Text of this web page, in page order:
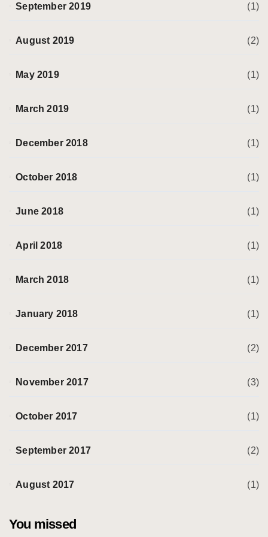
September 2019 (1)
August 2019 (2)
May 2019 (1)
March 2019 (1)
December 2018 (1)
October 2018 (1)
June 2018 (1)
April 2018 (1)
March 2018 (1)
January 2018 (1)
December 2017 (2)
November 2017 (3)
October 2017 (1)
September 2017 (2)
August 2017 (1)
You missed